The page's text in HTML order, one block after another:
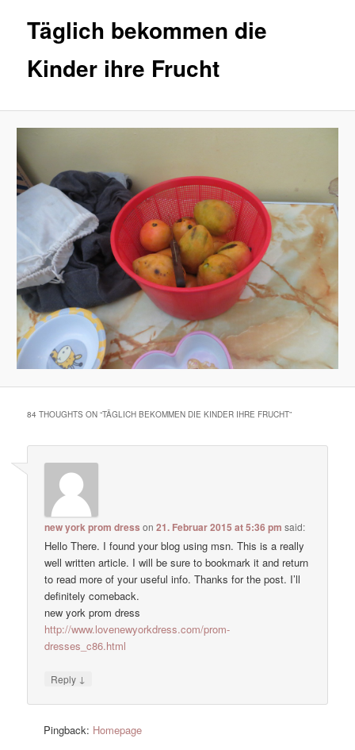
Täglich bekommen die
Kinder ihre Frucht
84 THOUGHTS ON “TÄGLICH BEKOMMEN DIE KINDER IHRE FRUCHT”
new york prom dress on21. Februar 2015 at 5:36 pm said:
Hello There. I found your blog using msn. This is a really
well written article. I will be sure to bookmark it and return
to read more of your useful info. Thanks for the post. I’ll
definitely comeback.
new york prom dress
http://www.lovenewyorkdress.com/prom-
dresses_c86.html
Reply ↓
Pingback: Homepage